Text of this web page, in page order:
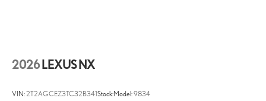
2026 LEXUS NX
VIN:2T2AGCEZ3TC32B341Stock:Model:9834